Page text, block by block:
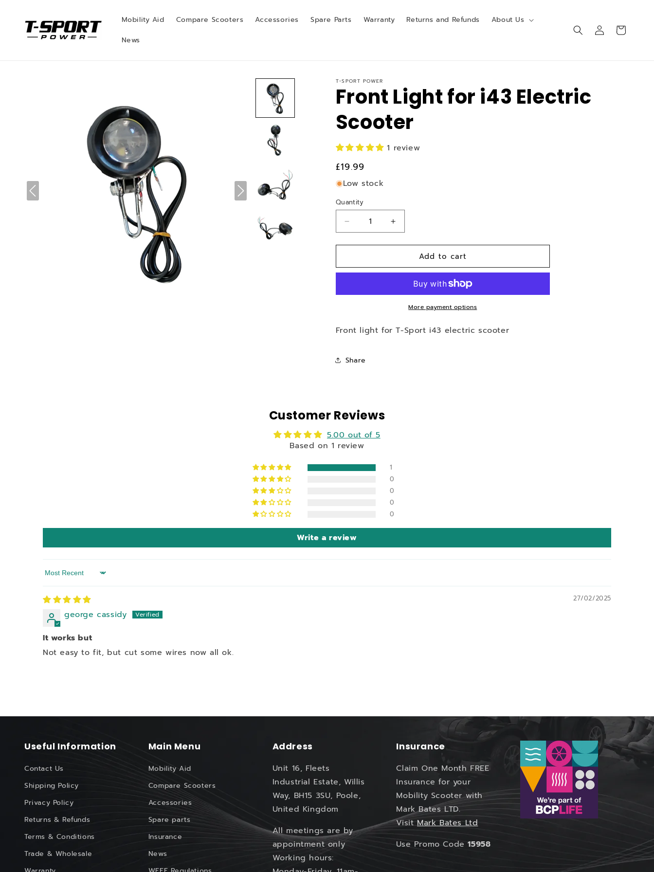
Mobility Aid Compare Scooters Accessories Spare Parts Warranty Returns and Refunds
About Us
News
Log
in
Cart
T-SPORT POWER
Front Light for i43 Electric
Scooter
1 review
Regular
price
£19.99
Low stock
Quantity
Quantity
Decrease
quantity
for
Light
Electric
Increase
quantity
for
Light
Electric
Scooter
Add to cart
More payment options
Front light for T-Sport i43 electric scooter
Share
Customer Reviews
5.00 out of 5
Based on 1 review
1
0
0
0
0
Write a review
Sort by
27/02/2025
george cassidy
It works but
Not easy to fit, but cut some wires now all ok.
Useful Information
Contact Us
Shipping Policy
Privacy Policy
Returns & Refunds
Terms & Conditions
Trade & Wholesale
Main Menu
Mobility Aid
Compare Scooters
Accessories
Spare parts
Insurance
News
Address
Unit 16, Fleets
Industrial Estate, Willis
Way, BH15 3SU, Poole,
United Kingdom
All meetings are by
appointment only
Working hours:
Insurance
Claim One Month FREE
Insurance for your
Mobility Scooter with
Mark Bates LTD.
VisitMark Bates Ltd
Use Promo Code15958